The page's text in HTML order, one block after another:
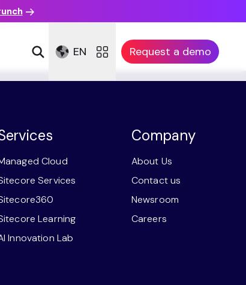
EN Request a demo
Cloud
Services
Learning
Innovation Lab
Company
About Us
Contact us
Newsroom
Careers